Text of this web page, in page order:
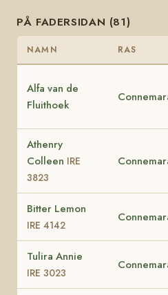
PÅ FADERSIDAN (81)
NAMN RAS
Alfa van de
Fluithoek
Athenry
Colleen IRE
3823
Bitter Lemon
IRE 4142
Tulira Annie
IRE 3023